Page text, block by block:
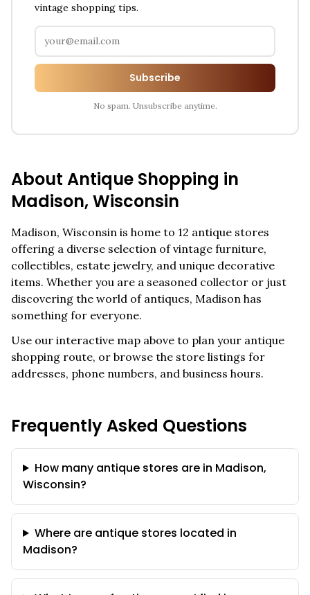
vintage shopping tips.
Subscribe
No spam. Unsubscribe anytime.
About Antique Shopping in
Madison,Wisconsin
Madison, Wisconsin is home to 12 antique stores
offering a diverse selection of vintage furniture,
collectibles, estate jewelry, and unique decorative
items. Whether you are a seasoned collector or just
discovering the world of antiques, Madison has
something for everyone.
Use our interactive map above to plan your antique
shopping route, or browse the store listings for
addresses, phone numbers, and business hours.
Frequently Asked Questions
How many antique stores are in Madison,
Wisconsin?
Where are antique stores located in
Madison?